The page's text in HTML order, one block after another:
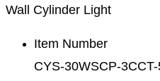
Wall Cylinder Light
Item Number
CYS-30WSCP-